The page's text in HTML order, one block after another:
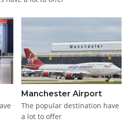
Manchester Airport
The popular destination have
a lot to offer